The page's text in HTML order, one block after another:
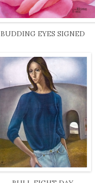
BUDDING EYES SIGNED